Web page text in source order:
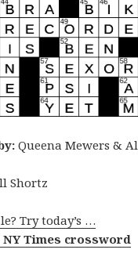
Queena Mewers &
Shortz
Try today’s …
NY Times crossword